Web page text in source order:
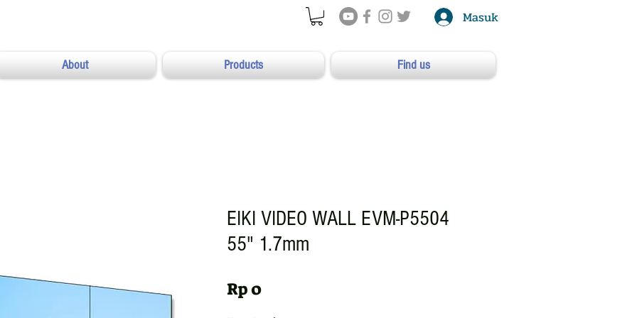
Masuk
About Products Find us
EIKI VIDEO WALL EVM-P5504
55" 1.7mm
Rp 0Harga